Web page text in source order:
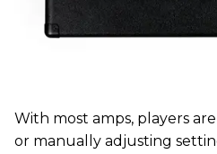
With most amps, players
or manually adjusting